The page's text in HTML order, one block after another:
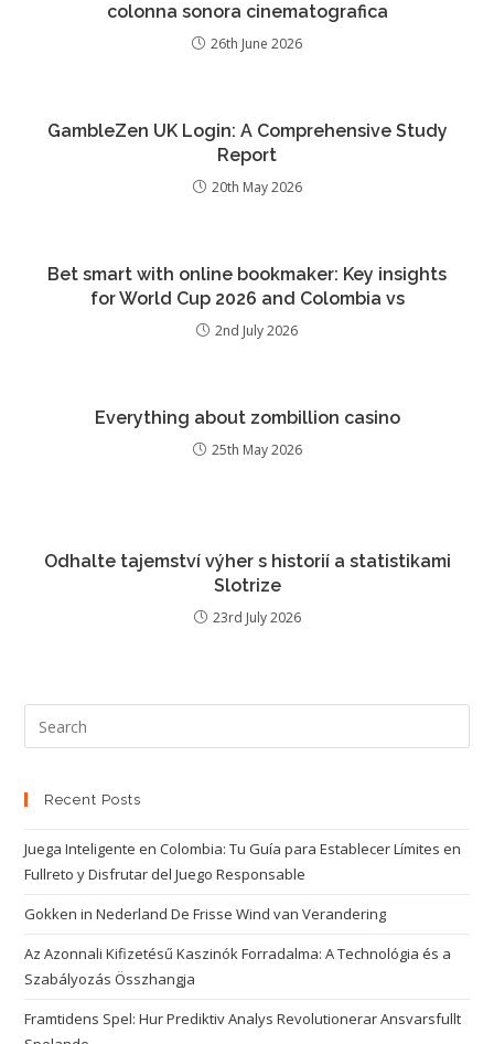
colonna sonora cinematografica
26th June 2026
GambleZen UK Login: A Comprehensive Study
Report
20th May 2026
Bet smart with online bookmaker: Key insights
for World Cup 2026 and Colombia vs
2nd July 2026
Everything about zombillion casino
25th May 2026
Odhalte tajemství výher s historií a statistikami
Slotrize
23rd July 2026
Recent Posts
Juega Inteligente en Colombia: Tu Guía para Establecer Límites en
Fullreto y Disfrutar del Juego Responsable
Gokken in Nederland De Frisse Wind van Verandering
Az Azonnali Kifizetésű Kaszinók Forradalma: A Technológia és a
Szabályozás Összhangja
Framtidens Spel: Hur Prediktiv Analys Revolutionerar Ansvarsfullt